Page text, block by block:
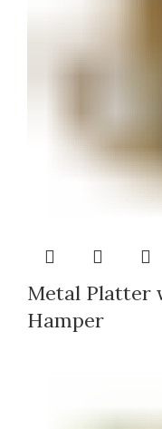
Metal Platter
Hamper